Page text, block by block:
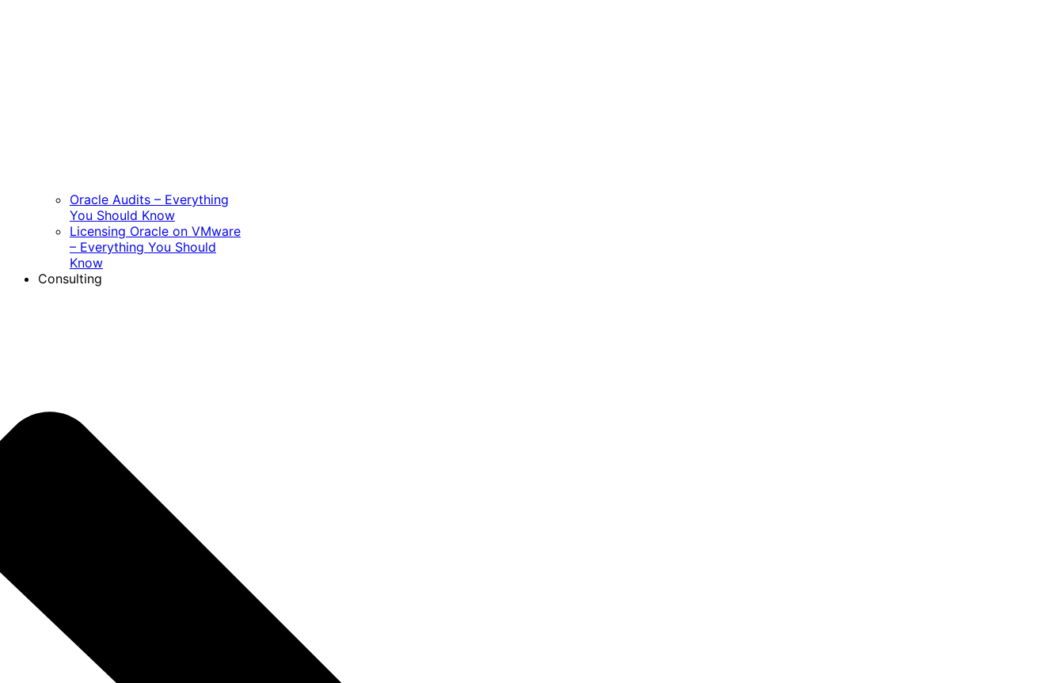
Oracle Audits – Everything
You Should Know
Licensing Oracle on VMware
– Everything You Should
Know
Consulting